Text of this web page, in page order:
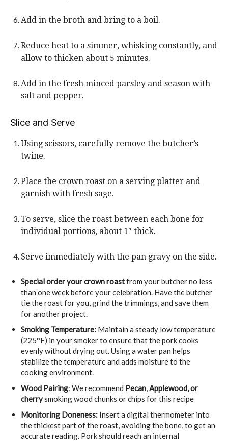
Add in the broth and bring to a boil.
Reduce heat to a simmer, whisking constantly, and
allow to thicken about 5 minutes.
Add in the fresh minced parsley and season with
salt and pepper.
Slice and Serve
Using scissors, carefully remove the butcher’s
twine.
Place the crown roast on a serving platter and
garnish with fresh sage.
To serve, slice the roast between each bone for
individual portions, about 1″ thick.
Serve immediately with the pan gravy on the side.
Special order your crown roastfrom your butcher no less
than one week before your celebration. Have the butcher
tie the roast for you, grind the trimmings, and save them
for another project.
Smoking Temperature: Maintain a steady low temperature
(225°F) in your smoker to ensure that the pork cooks
evenly without drying out. Using a water pan helps
stabilize the temperature and adds moisture to the
cooking environment.
Wood Pairing: We recommend Pecan,Applewood, or
cherrysmoking wood chunks or chips for this recipe
Monitoring Doneness: Insert a digital thermometer into
the thickest part of the roast, avoiding the bone, to get an
accurate reading. Pork should reach an internal